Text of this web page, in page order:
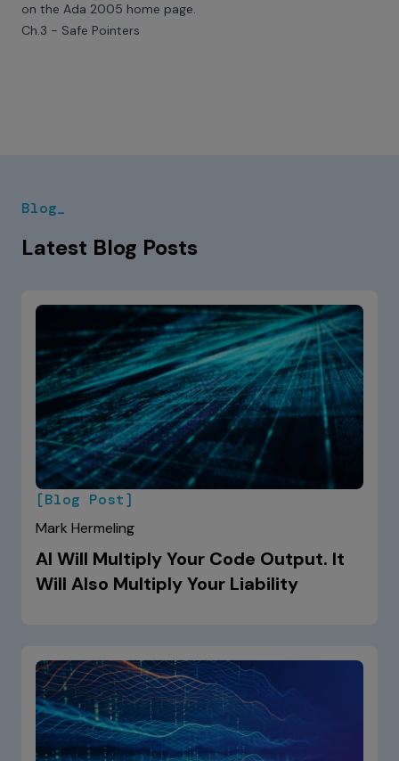
on the Ada 2005 home page.
Ch.3 - Safe Pointers
Blog_
Latest Blog Posts
[Blog Post]
Mark Hermeling
AI Will Multiply Your Code Output. It
Will Also Multiply Your Liability